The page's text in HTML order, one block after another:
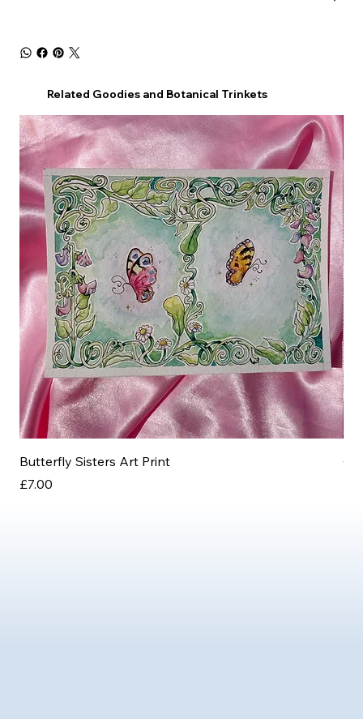
Related Goodies and Botanical Trinkets
Butterfly Sisters Art Print
Price
£7.00